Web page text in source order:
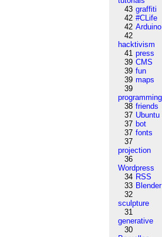
43 graffiti
42 #CLife
42 Arduino
42
hacktivism
41 press
39 CMS
39 fun
39 maps
39
programming
38 friends
37 Ubuntu
37 bot
37 fonts
37
projection
36
Wordpress
34 RSS
33 Blender
32
sculpture
31
generative
30